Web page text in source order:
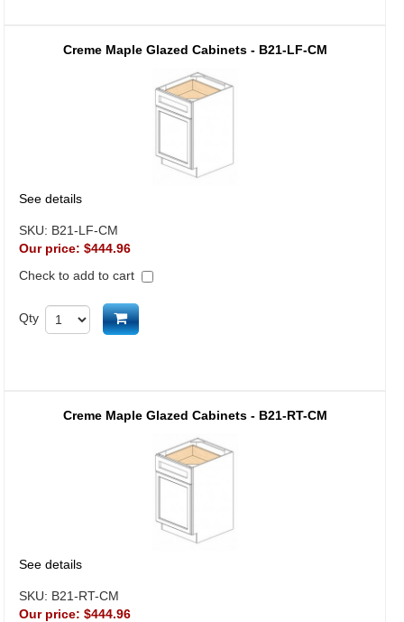
Creme Maple Glazed Cabinets - B21-LF-CM
See details
SKU: B21-LF-CM
Our price: $444.96
Check to add to cart
Qty Add to cart
Creme Maple Glazed Cabinets - B21-RT-CM
See details
SKU: B21-RT-CM
Our price: $444.96